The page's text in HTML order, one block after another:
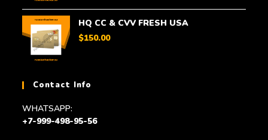
HQ CC & CVV FRESH USA
$150.00
Contact Info
WHATSAPP:
+7-999-498-95-56